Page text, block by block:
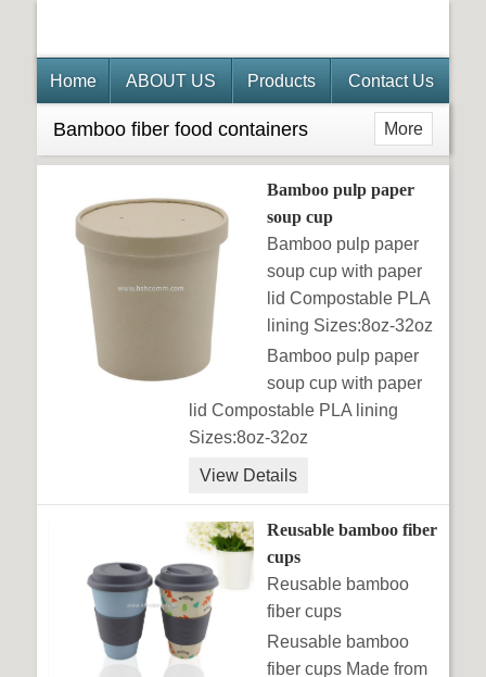
Home ABOUT US Products Contact Us
More
Bamboo fiber food containers
Bamboo pulp paper
soup cup
Bamboo pulp paper
soup cup with paper
lid Compostable PLA
lining Sizes:8oz-32oz
Bamboo pulp paper
soup cup with paper
lid Compostable PLA lining
Sizes:8oz-32oz
View Details
Reusable bamboo fiber
cups
Reusable bamboo
fiber cups
Reusable bamboo
fiber cups Made from